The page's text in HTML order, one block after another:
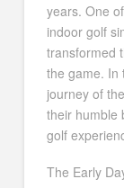
years. One
indoor golf
transformed
the game. In
journey of
their humble
golf
The Early